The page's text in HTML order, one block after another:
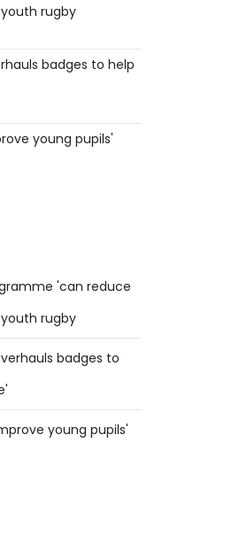
rugby
badges to help
young pupils'
'can reduce
rugby
badges to
young pupils'